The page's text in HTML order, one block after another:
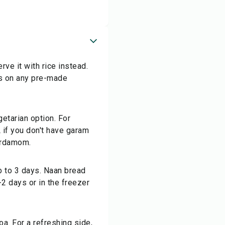
it with rice instead.
on any pre-made
option. For
you don't have garam
3 days. Naan bread
days or in the freezer
For a refreshing side,